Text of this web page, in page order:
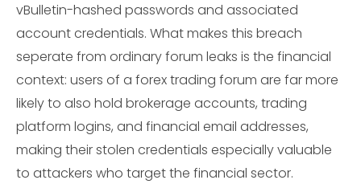
vBulletin-hashed passwords and associated
account credentials. What makes this breach
seperate from ordinary forum leaks is the financial
context: users of a forex trading forum are far more
likely to also hold brokerage accounts, trading
platform logins, and financial email addresses,
making their stolen credentials especially valuable
to attackers who target the financial sector.